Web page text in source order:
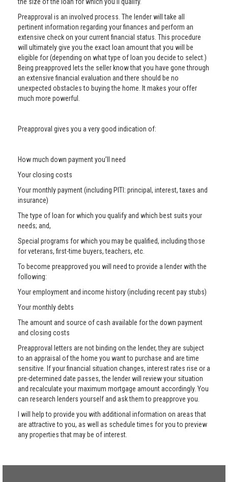
Preapproval is an involved process. The lender will take all
pertinent information regarding your finances and perform an
extensive check on your current financial status. This procedure
will ultimately give you the exact loan amount that you will be
eligible for (depending on what type of loan you decide to select.)
Being preapproved lets the seller know that you have gone through
an extensive financial evaluation and there should be no
unexpected obstacles to buying the home. It makes your offer
much more powerful.
Preapproval gives you a very good indication of:
How much down payment you’ll need
Your closing costs
Your monthly payment (including PITI: principal, interest, taxes and
insurance)
The type of loan for which you qualify and which best suits your
needs; and,
Special programs for which you may be qualified, including those
for veterans, first-time buyers, teachers, etc.
To become preapproved you will need to provide a lender with the
following:
Your employment and income history (including recent pay stubs)
Your monthly debts
The amount and source of cash available for the down payment
and closing costs
Preapproval letters are not binding on the lender, they are subject
to an appraisal of the home you want to purchase and are time
sensitive. If your financial situation changes, interest rates rise or a
pre-determined date passes, the lender will review your situation
and recalculate your maximum mortgage amount accordingly. You
can research lenders yourself and ask them to preapprove you.
I will help to provide you with additional information on areas that
are attractive to you, as well as schedule times for you to preview
any properties that may be of interest.